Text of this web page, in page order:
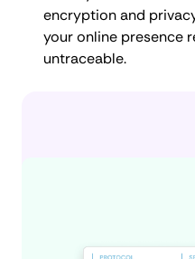
encryption and
your online presence
untraceable.